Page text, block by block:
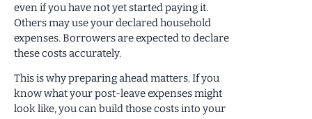
even if you have not yet started paying it.
Others may use your declared household
expenses. Borrowers are expected to declare
these costs accurately.
This is why preparing ahead matters. If you
know what your post-leave expenses might
look like, you can build those costs into your